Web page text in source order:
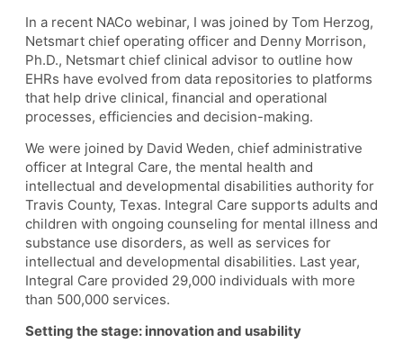
In a recent NACo webinar, I was joined by Tom Herzog,
Netsmart chief operating officer and Denny Morrison,
Ph.D., Netsmart chief clinical advisor to outline how
EHRs have evolved from data repositories to platforms
that help drive clinical, financial and operational
processes, efficiencies and decision-making.
We were joined by David Weden, chief administrative
officer at Integral Care, the mental health and
intellectual and developmental disabilities authority for
Travis County, Texas. Integral Care supports adults and
children with ongoing counseling for mental illness and
substance use disorders, as well as services for
intellectual and developmental disabilities. Last year,
Integral Care provided 29,000 individuals with more
than 500,000 services.
Setting the stage: innovation and usability